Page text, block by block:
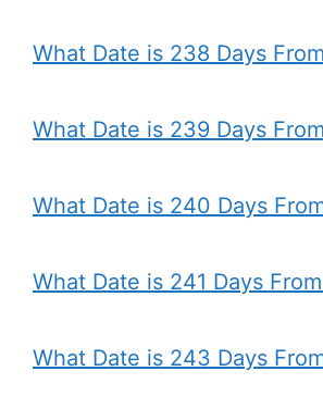
What Date is 238 Days
What Date is 239 Days
What Date is 240 Days
What Date is 241 Days
What Date is 243 Days